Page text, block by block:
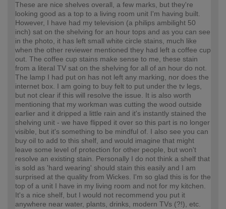
These are nice shelves overall, a few marks, but they're
looking good as a top to a living room unit I'm having built.
However, I have had my television (a philips ambilight 50
inch) sat on the shelving for an hour tops and as you can see
in the photo, it has left small white circle stains, much like
when the other reviewer mentioned they had left a coffee cup
out. The coffee cup stains make sense to me, these stain
from a literal TV sat on the shelving for all of an hour do not.
The lamp I had put on has not left any marking, nor does the
internet box. I am going to buy felt to put under the tv legs,
but not clear if this will resolve the issue. It is also worth
mentioning that my workman was cutting the wood outside
earlier and it dripped a little rain and it's instantly stained the
shelving unit - we have flipped it over so this part is no longer
visible, but it's something to be mindful of. I also see you can
buy oil to add to this shelf, and would imagine that might
leave some level of protection for other people, but won't
resolve an existing stain. Personally I do not think a shelf that
is sold as 'hard wearing' should stain this easily and I am
surprised at the quality from Wickes. I'm so glad this is for the
top of a unit I have in my living room and not for my kitchen.
It's a nice shelf, but I would not recommend you put it
anywhere near water, plants, drinks, modern TVs (?!), etc.